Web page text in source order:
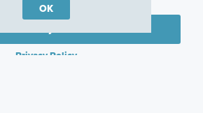
Privacy Policy
OK